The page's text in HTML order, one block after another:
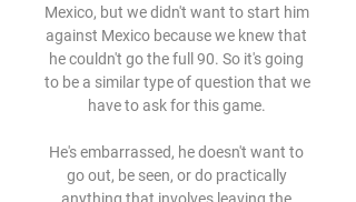
Mexico, but we didn't want to start him
against Mexico because we knew that
he couldn't go the full 90. So it's going
to be a similar type of question that we
have to ask for this game.
He's embarrassed, he doesn't want to
go out, be seen, or do practically